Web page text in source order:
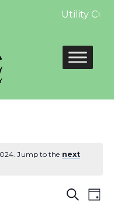
Utility
Jump to the next
Search
Day